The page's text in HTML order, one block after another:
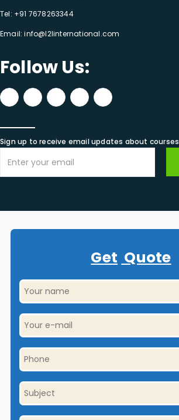
Tel: +91 7678263344
Email:info@l2linternational.com
Follow Us:
Sign up to receive email updates about courses
Get Quote